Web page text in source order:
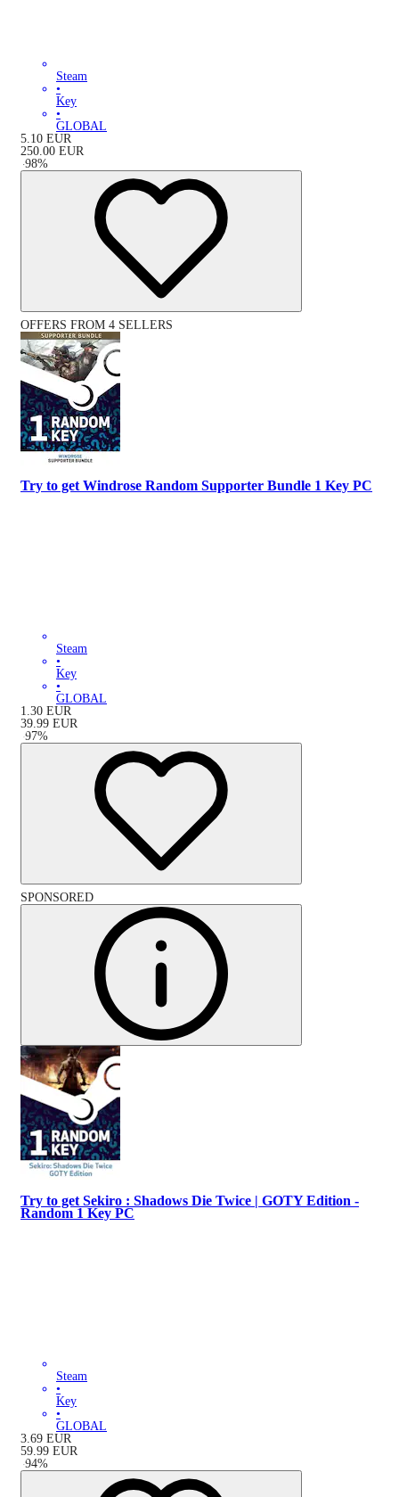
Steam
•
Key
•
GLOBAL
5.10 EUR
250.00 EUR
-98%
OFFERS FROM 4 SELLERS
Try to get Windrose Random Supporter Bundle 1 Key PC
Steam
•
Key
•
GLOBAL
1.30 EUR
39.99 EUR
-97%
SPONSORED
Try to get Sekiro : Shadows Die Twice | GOTY Edition -
Random 1 Key PC
Steam
•
Key
•
GLOBAL
3.69 EUR
59.99 EUR
-94%